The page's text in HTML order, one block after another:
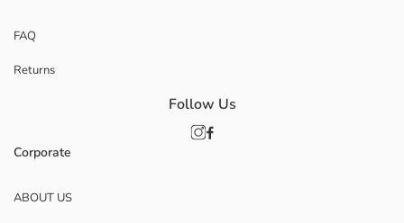
FAQ
Returns
Corporate
ABOUT US
Follow Us